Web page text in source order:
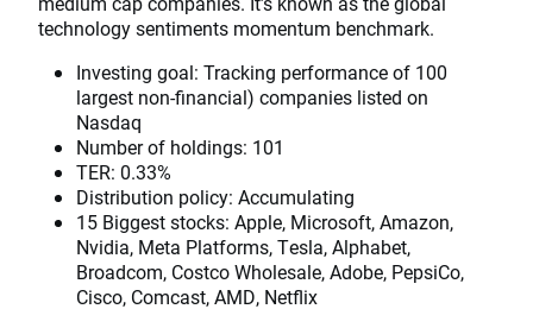
technology sentiments momentum benchmark.
Investing goal: Tracking performance of 100
largest non-financial) companies listed on
Nasdaq
Number of holdings: 101
TER: 0.33%
Distribution policy: Accumulating
15 Biggest stocks: Apple, Microsoft, Amazon,
Nvidia, Meta Platforms, Tesla, Alphabet,
Broadcom, Costco Wholesale, Adobe, PepsiCo,
Cisco, Comcast, AMD, Netflix